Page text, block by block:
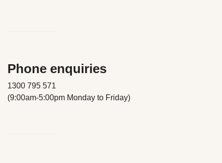
Phone enquiries
1300 795 571
(9:00am-5:00pm Monday to Friday)